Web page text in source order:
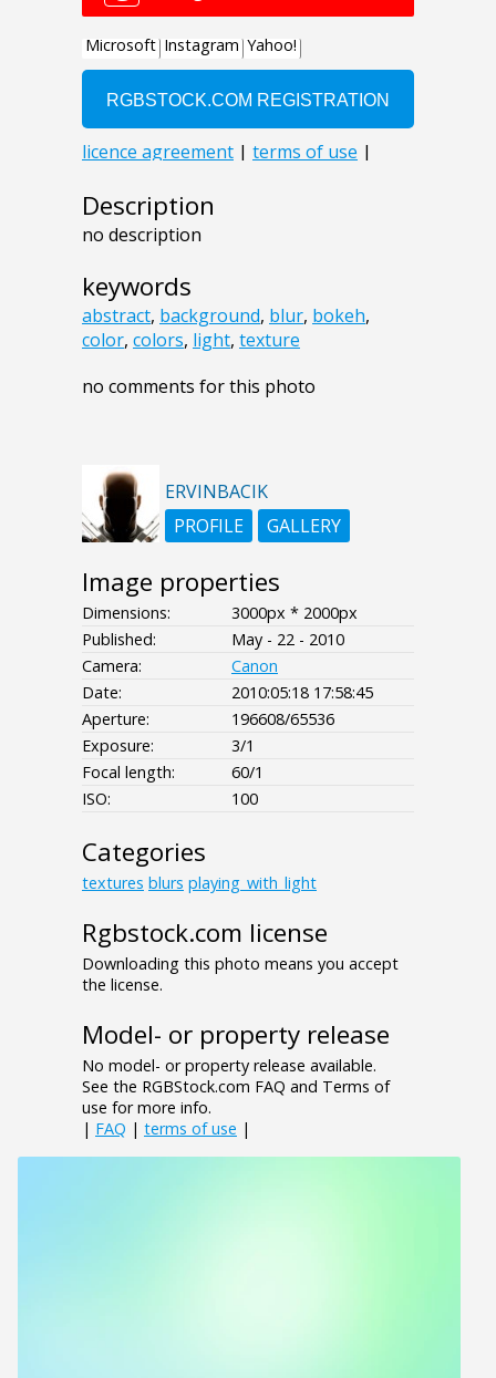
Description
no description
keywords
abstract, background, blur, bokeh,
color, colors, light, texture
no comments for this photo
ERVINBACIK
PROFILE
GALLERY
Image properties
Dimensions:
3000px * 2000px
Published:
May - 22 - 2010
Camera:
Canon
Date:
2010:05:18 17:58:45
Aperture:
196608/65536
Exposure:
3/1
Focal length:
60/1
ISO:
100
Categories
textures blurs playing_with_light
Rgbstock.com license
Downloading this photo means you accept
the license.
Model- or property release
No model- or property release available.
See the RGBStock.com FAQ and Terms of
use for more info.
| FAQ | terms of use |